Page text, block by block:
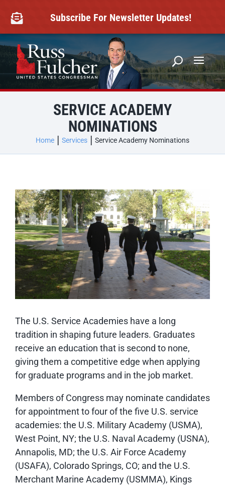
content
 Subscribe For Newsletter Updates!
SERVICE ACADEMY
NOMINATIONS
Home Services Service Academy Nominations
The U.S. Service Academies have a long
tradition in shaping future leaders. Graduates
receive an education that is second to none,
giving them a competitive edge when applying
for graduate programs and in the job market.
Members of Congress may nominate candidates
for appointment to four of the five U.S. service
academies: the U.S. Military Academy (USMA),
West Point, NY; the U.S. Naval Academy (USNA),
Annapolis, MD; the U.S. Air Force Academy
(USAFA), Colorado Springs, CO; and the U.S.
Merchant Marine Academy (USMMA), Kings